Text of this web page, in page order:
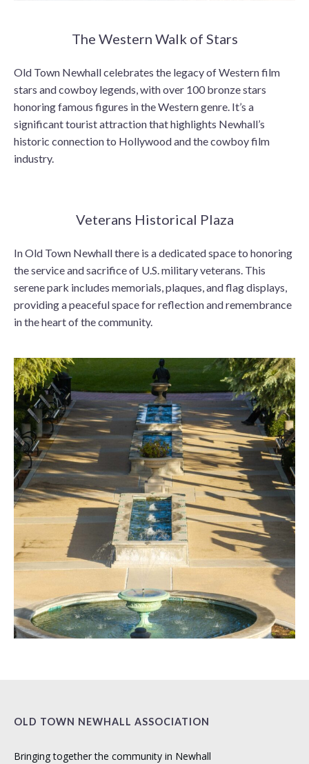
The Western Walk of Stars
Old Town Newhall celebrates the legacy of Western film
stars and cowboy legends, with over 100 bronze stars
honoring famous figures in the Western genre. It’s a
significant tourist attraction that highlights Newhall’s
historic connection to Hollywood and the cowboy film
industry.
Veterans Historical Plaza
In Old Town Newhall there is a dedicated space to honoring
the service and sacrifice of U.S. military veterans. This
serene park includes memorials, plaques, and flag displays,
providing a peaceful space for reflection and remembrance
in the heart of the community.
OLD TOWN NEWHALL ASSOCIATION
Bringing together the community in Newhall